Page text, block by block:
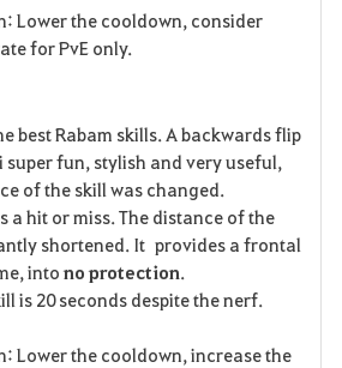
Lower the cooldown, consider
for PvE only.
best Rabam skills. A backwards flip
fun, stylish and very useful,
of the skill was changed.
a hit or miss. The distance of the
shortened. It provides a frontal
intonoprotection.
is 20 seconds despite the nerf.
Lower the cooldown, increase the